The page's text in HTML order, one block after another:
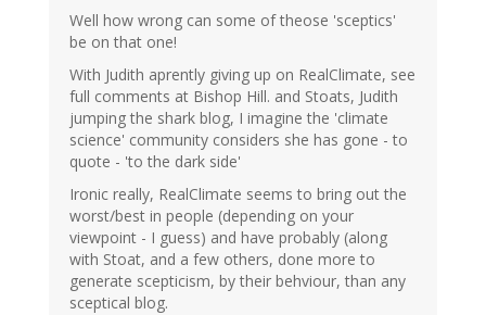
Well how wrong can some of theose 'sceptics'
be on that one!
With Judith aprently giving up on RealClimate, see
full comments at Bishop Hill. and Stoats, Judith
jumping the shark blog, I imagine the 'climate
science' community considers she has gone - to
quote - 'to the dark side'
Ironic really, RealClimate seems to bring out the
worst/best in people (depending on your
viewpoint - I guess) and have probably (along
with Stoat, and a few others, done more to
generate scepticism, by their behviour, than any
sceptical blog.